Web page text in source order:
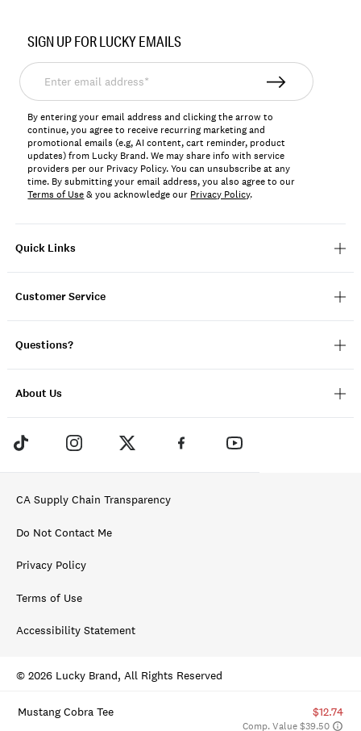
Mustang Cobra Tee $12.74
Comp. Value $39.50
130489
Quick Links
Customer Service
Questions?
About Us
SIGN UP FOR LUCKY EMAILS
Enter
email
address*
By entering your email address and clicking the arrow to
continue, you agree to receive recurring marketing and
promotional emails (e.g, AI content, cart reminder, product
updates) from Lucky Brand. We may share info with service
providers per our Privacy Policy. You can unsubscribe at any
time. By submitting your email address, you also agree to our
Terms of Use& you acknowledge our Privacy Policy.
CA Supply Chain Transparency
Do Not Contact Me
Privacy Policy
Terms of Use
Accessibility Statement
© 2026 Lucky Brand, All Rights Reserved